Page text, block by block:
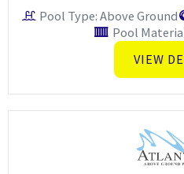
Pool Type: Above Ground
Pool
VIEW